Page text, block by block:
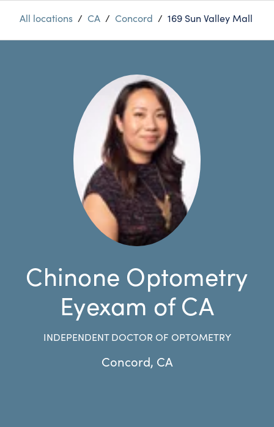
All locations / CA / Concord / 169 Sun Valley Mall
Chinone Optometry
Eyexam of CA
INDEPENDENT DOCTOR OF OPTOMETRY
Concord, CA